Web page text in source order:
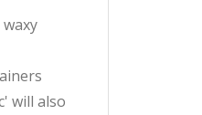
will also